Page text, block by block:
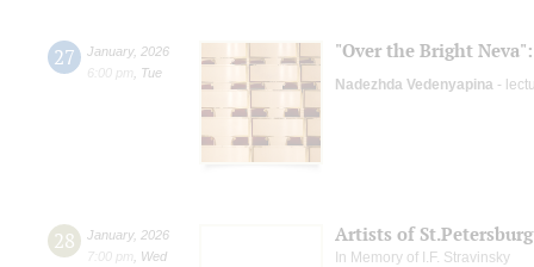
27 January, 2026
6:00 pm
Tue
"Over the Bright
Nadezhda Vedenyapina -
28 January, 2026
7:00 pm
Wed
Artists of
In Memory of I.F. Stravinsky